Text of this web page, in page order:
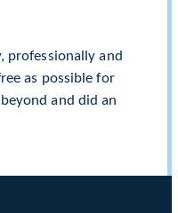
professionally and
as possible for
and did an